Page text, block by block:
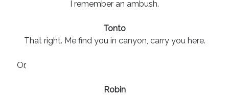
March 2021
January 2021
I remember an ambush.
Tonto
That right. Me find you in canyon, carry you here.
Or,
Robin